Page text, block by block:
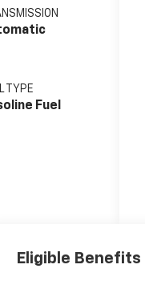
TYPE
Fuel
Eligible Benefits